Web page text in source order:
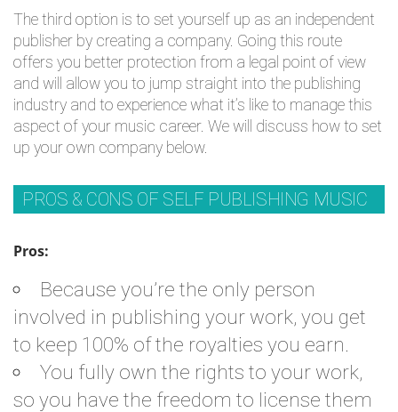
The third option is to set yourself up as an independent
publisher by creating a company. Going this route
offers you better protection from a legal point of view
and will allow you to jump straight into the publishing
industry and to experience what it’s like to manage this
aspect of your music career. We will discuss how to set
up your own company below.
PROS & CONS OF SELF PUBLISHING MUSIC
Pros:
Because you’re the only person
involved in publishing your work, you get
to keep 100% of the royalties you earn.
You fully own the rights to your work,
so you have the freedom to license them